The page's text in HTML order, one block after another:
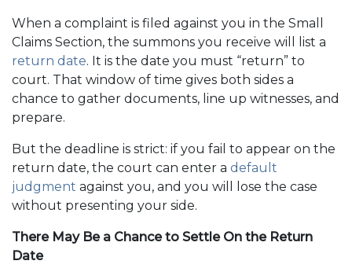
When a complaint is filed against you in the Small
Claims Section, the summons you receive will list a
return date. It is the date you must “return” to
court. That window of time gives both sides a
chance to gather documents, line up witnesses, and
prepare.
But the deadline is strict: if you fail to appear on the
return date, the court can enter a default
judgment against you, and you will lose the case
without presenting your side.
There May Be a Chance to Settle On the Return
Date